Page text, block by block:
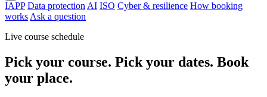
IAPP Data protection AI ISO Cyber & resilience How booking
works Ask a question
Live course schedule
Pick your course. Pick your dates. Book
your place.